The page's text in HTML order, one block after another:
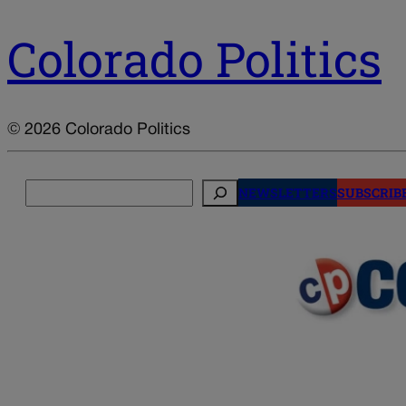
Colorado Politics
© 2026 Colorado Politics
NEWSLETTERS